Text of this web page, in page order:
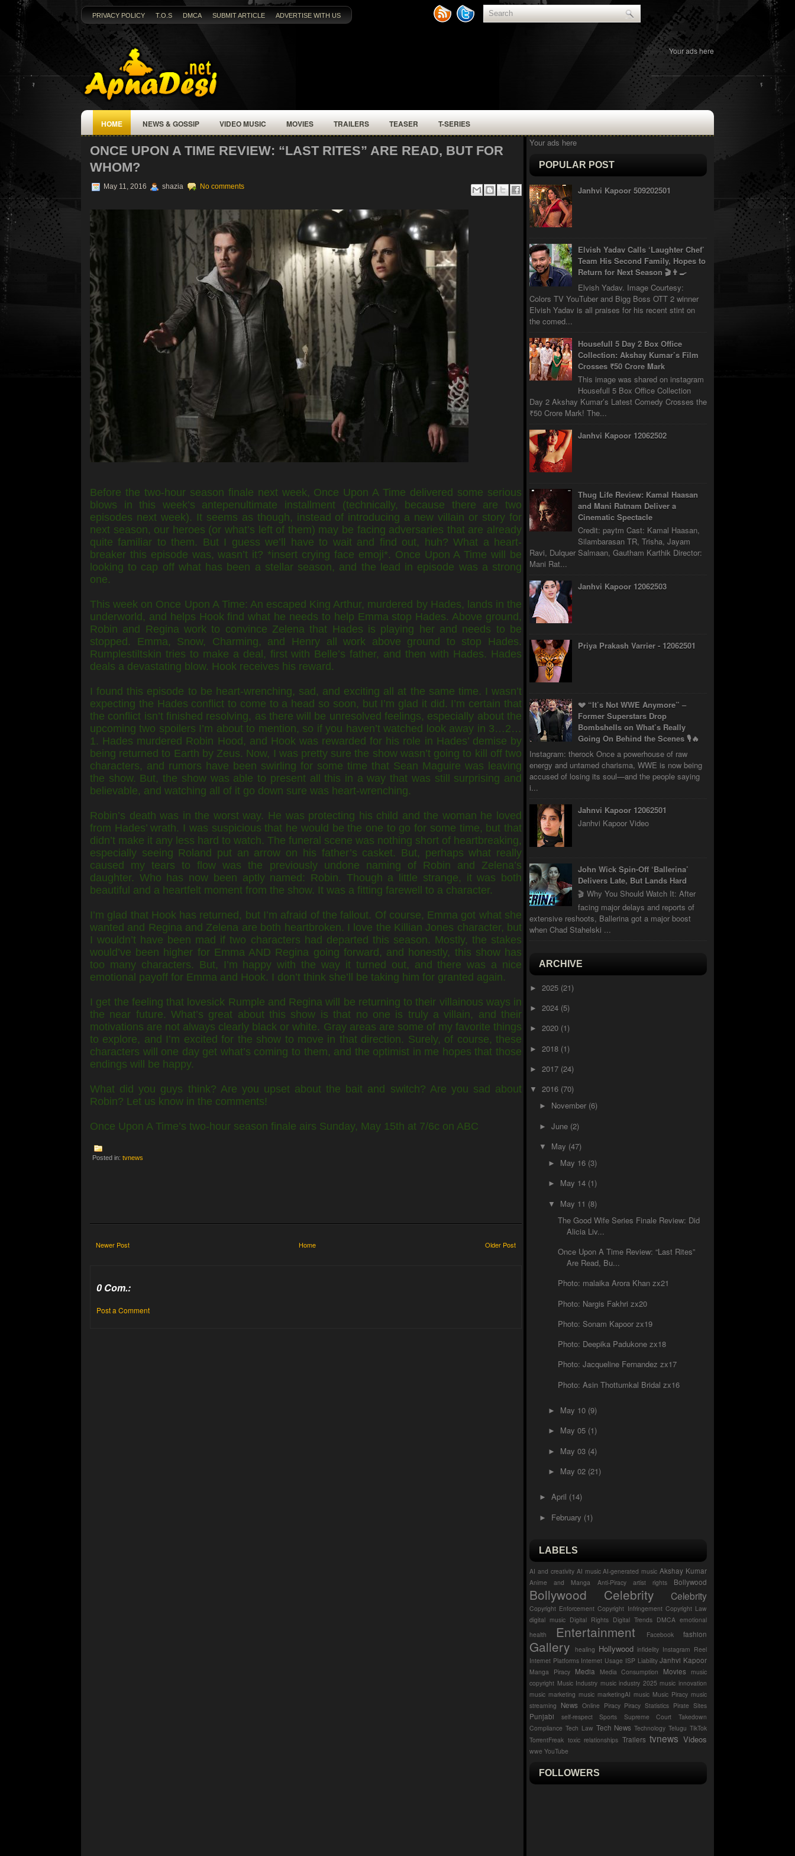
PRIVACY POLICY T.O.S DMCA SUBMIT ARTICLE ADVERTISE WITH US
Your ads here
HOME NEWS & GOSSIP VIDEO MUSIC MOVIES TRAILERS TEASER T-SERIES
ONCE UPON A TIME REVIEW: “LAST RITES” ARE READ, BUT FOR
WHOM?
May 11, 2016 shazia No comments
Before the two-hour season finale next week, Once Upon A Time delivered some serious
blows in this week’s antepenultimate installment (technically, because there are two
episodes next week). It seems as though, instead of introducing a new villain or story for
next season, our heroes (or what’s left of them) may be facing adversaries that are already
quite familiar to them. But I guess we’ll have to wait and find out, huh? What a heart-
breaker this episode was, wasn’t it? *insert crying face emoji*. Once Upon A Time will be
looking to cap off what has been a stellar season, and the lead in episode was a strong
one.
This week on Once Upon A Time: An escaped King Arthur, murdered by Hades, lands in the
underworld, and helps Hook find what he needs to help Emma stop Hades. Above ground,
Robin and Regina work to convince Zelena that Hades is playing her and needs to be
stopped. Emma, Snow, Charming, and Henry all work above ground to stop Hades.
Rumplestiltskin tries to make a deal, first with Belle’s father, and then with Hades. Hades
deals a devastating blow. Hook receives his reward.
I found this episode to be heart-wrenching, sad, and exciting all at the same time. I wasn’t
expecting the Hades conflict to come to a head so soon, but I’m glad it did. I’m certain that
the conflict isn’t finished resolving, as there will be unresolved feelings, especially about the
upcoming two spoilers I’m about to mention, so if you haven’t watched look away in 3…2…
1. Hades murdered Robin Hood, and Hook was rewarded for his role in Hades’ demise by
being returned to Earth by Zeus. Now, I was pretty sure the show wasn’t going to kill off two
characters, and rumors have been swirling for some time that Sean Maguire was leaving
the show. But, the show was able to present all this in a way that was still surprising and
believable, and watching all of it go down sure was heart-wrenching.
Robin’s death was in the worst way. He was protecting his child and the woman he loved
from Hades’ wrath. I was suspicious that he would be the one to go for some time, but that
didn’t make it any less hard to watch. The funeral scene was nothing short of heartbreaking,
especially seeing Roland put an arrow on his father’s casket. But, perhaps what really
caused my tears to flow was the previously undone naming of Robin and Zelena’s
daughter. Who has now been aptly named: Robin. Though a little strange, it was both
beautiful and a heartfelt moment from the show. It was a fitting farewell to a character.
I’m glad that Hook has returned, but I’m afraid of the fallout. Of course, Emma got what she
wanted and Regina and Zelena are both heartbroken. I love the Killian Jones character, but
I wouldn’t have been mad if two characters had departed this season. Mostly, the stakes
would’ve been higher for Emma AND Regina going forward, and honestly, this show has
too many characters. But, I’m happy with the way it turned out, and there was a nice
emotional payoff for Emma and Hook. I don’t think she’ll be taking him for granted again.
I get the feeling that lovesick Rumple and Regina will be returning to their villainous ways in
the near future. What’s great about this show is that no one is truly a villain, and their
motivations are not always clearly black or white. Gray areas are some of my favorite things
to explore, and I’m excited for the show to move in that direction. Surely, of course, these
characters will one day get what’s coming to them, and the optimist in me hopes that those
endings will be happy.
What did you guys think? Are you upset about the bait and switch? Are you sad about
Robin? Let us know in the comments!
Once Upon A Time’s two-hour season finale airs Sunday, May 15th at 7/6c on ABC
Posted in: tvnews
Newer Post Older Post
Home
0 Com.:
Post a Comment
Your ads here
POPULAR POST
Janhvi Kapoor 509202501
Elvish Yadav Calls ‘Laughter Chef’
Team His Second Family, Hopes to
Return for Next Season 🎬👨‍🍳
Elvish Yadav. Image Courtesy:
Colors TV YouTuber and Bigg Boss OTT 2 winner
Elvish Yadav is all praises for his recent stint on
the comed...
Housefull 5 Day 2 Box Office
Collection: Akshay Kumar’s Film
Crosses ₹50 Crore Mark
This image was shared on instagram
Housefull 5 Box Office Collection
Day 2 Akshay Kumar’s Latest Comedy Crosses the
₹50 Crore Mark! The...
Janhvi Kapoor 12062502
Thug Life Review: Kamal Haasan
and Mani Ratnam Deliver a
Cinematic Spectacle
Credit: paytm Cast: Kamal Haasan,
Silambarasan TR, Trisha, Jayam
Ravi, Dulquer Salmaan, Gautham Karthik Director:
Mani Rat...
Janhvi Kapoor 12062503
Priya Prakash Varrier - 12062501
💔 “It’s Not WWE Anymore” –
Former Superstars Drop
Bombshells on What’s Really
Going On Behind the Scenes 🎙️🔥
Instagram: therock Once a powerhouse of raw
energy and untamed charisma, WWE is now being
accused of losing its soul—and the people saying
i...
Jahnvi Kapoor 12062501
Janhvi Kapoor Video
John Wick Spin-Off ‘Ballerina’
Delivers Late, But Lands Hard
🎬 Why You Should Watch It: After
facing major delays and reports of
extensive reshoots, Ballerina got a major boost
when Chad Stahelski ...
ARCHIVE
► 2025 (21)
► 2024 (5)
► 2020 (1)
► 2018 (1)
► 2017 (24)
▼ 2016 (70)
► November (6)
► June (2)
▼ May (47)
► May 16 (3)
► May 14 (1)
▼ May 11 (8)
The Good Wife Series Finale Review: Did
Alicia Liv...
Once Upon A Time Review: “Last Rites”
Are Read, Bu...
Photo: malaika Arora Khan zx21
Photo: Nargis Fakhri zx20
Photo: Sonam Kapoor zx19
Photo: Deepika Padukone zx18
Photo: Jacqueline Fernandez zx17
Photo: Asin Thottumkal Bridal zx16
► May 10 (9)
► May 05 (1)
► May 03 (4)
► May 02 (21)
► April (14)
► February (1)
LABELS
AI and creativity AI music AI-generated music Akshay Kumar
Anime and Manga Anti-Piracy artist rights Bollywood
Bollywood Celebrity Celebrity
Copyright Enforcement Copyright Infringement Copyright Law
digital music Digital Rights Digital Trends DMCA emotional
health
Entertainment Facebook fashion
Gallery healing Hollywood infidelity Instagram Reel
Internet Platforms Internet Usage ISP Liability Janhvi Kapoor
Manga Piracy Media Media Consumption Movies
music
copyright Music Industry music industry 2025 music innovation
music marketing music marketingAI music Music Piracy music
streaming News Online Piracy Piracy Statistics Pirate Sites
Punjabi self-respect Sports Supreme Court
Takedown
Compliance Tech Law Tech News Technology Telugu TikTok
TorrentFreak toxic relationships Trailers tvnews Videos
wwe YouTube
FOLLOWERS